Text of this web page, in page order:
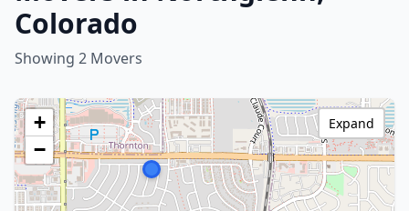
Colorado
Showing 2 Movers
+
−
Expand